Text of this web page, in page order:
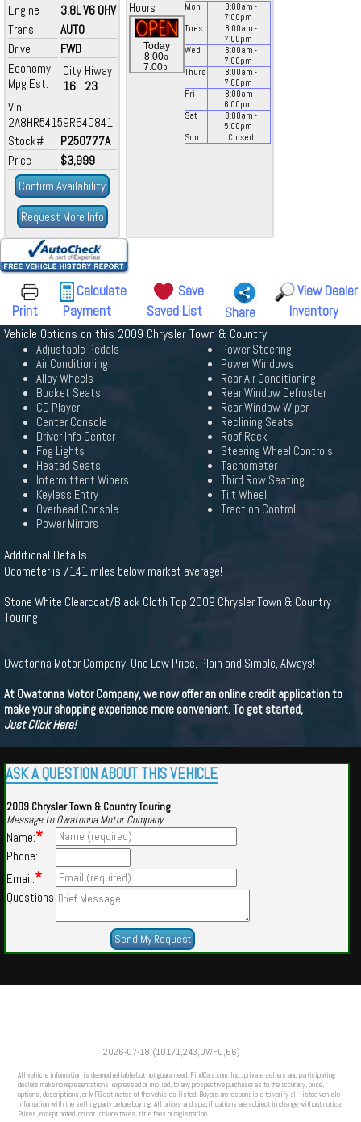
Engine
3.8L V6 OHV
Trans
AUTO
Drive
FWD
Economy
Mpg Est.
City
16
Hiway
23
Vin
2A8HR54159R640841
Stock#
P250777A
Price
$3,999
Confirm Availability
Request More Info
Hours
Today
8:00a-
7:00p
Mon 8:00am -
7:00pm
Tues
8:00am -
7:00pm
Wed
8:00am -
7:00pm
Thurs
8:00am -
7:00pm
Fri
8:00am -
6:00pm
Sat
8:00am -
5:00pm
Sun
Closed
Print
Calculate
Payment
Save
Saved List
Share
View Dealer
Inventory
Vehicle Options on this 2009 Chrysler Town & Country
Adjustable Pedals
Air Conditioning
Alloy Wheels
Bucket Seats
CD Player
Center Console
Driver Info Center
Fog Lights
Heated Seats
Intermittent Wipers
Keyless Entry
Overhead Console
Power Mirrors
Power Steering
Power Windows
Rear Air Conditioning
Rear Window Defroster
Rear Window Wiper
Reclining Seats
Roof Rack
Steering Wheel Controls
Tachometer
Third Row Seating
Tilt Wheel
Traction Control
Additional Details
Odometer is 7141 miles below market average!
Stone White Clearcoat/Black Cloth Top 2009 Chrysler Town & Country
Touring
Owatonna Motor Company. One Low Price, Plain and Simple, Always!
At Owatonna Motor Company, we now offer an online credit application to
make your shopping experience more convenient. To get started,
Just Click Here!
ASK A QUESTION ABOUT THIS VEHICLE
2009 Chrysler Town & Country Touring
Message to Owatonna Motor Company
Name:*
Phone:
Email:*
Questions
2026-07-18 (10171,243,OWFO,66)
All vehicle information is deemed reliable but not guaranteed. FindCars.com, Inc., private sellers and participating
dealers make no representations, expressed or implied, to any prospective purchaser as to the accuracy, price,
options, descriptions, or MPG estimates of the vehicles listed. Buyers are responsible to verify all listed vehicle
information with the selling party before buying. All prices and specifications are subject to change without notice.
Prices, except noted, do not include taxes, title fees or registration.